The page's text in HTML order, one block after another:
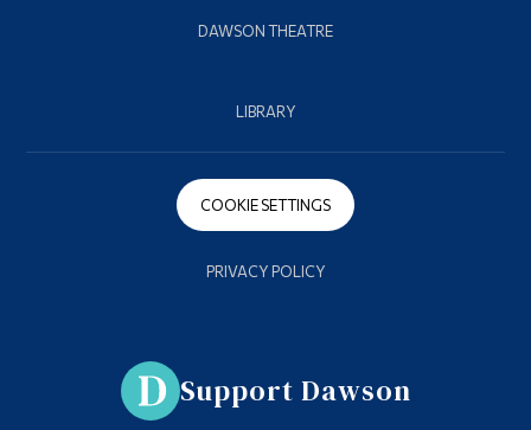
DAWSON THEATRE
LIBRARY
COOKIE SETTINGS
PRIVACY POLICY
Support Dawson